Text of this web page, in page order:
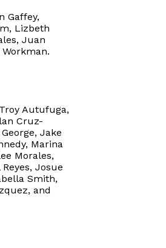
Gaffey,
Lizbeth
Juan
Autufuga,
Cruz-
Jake
Marina
Morales,
Josue
Smith,
and